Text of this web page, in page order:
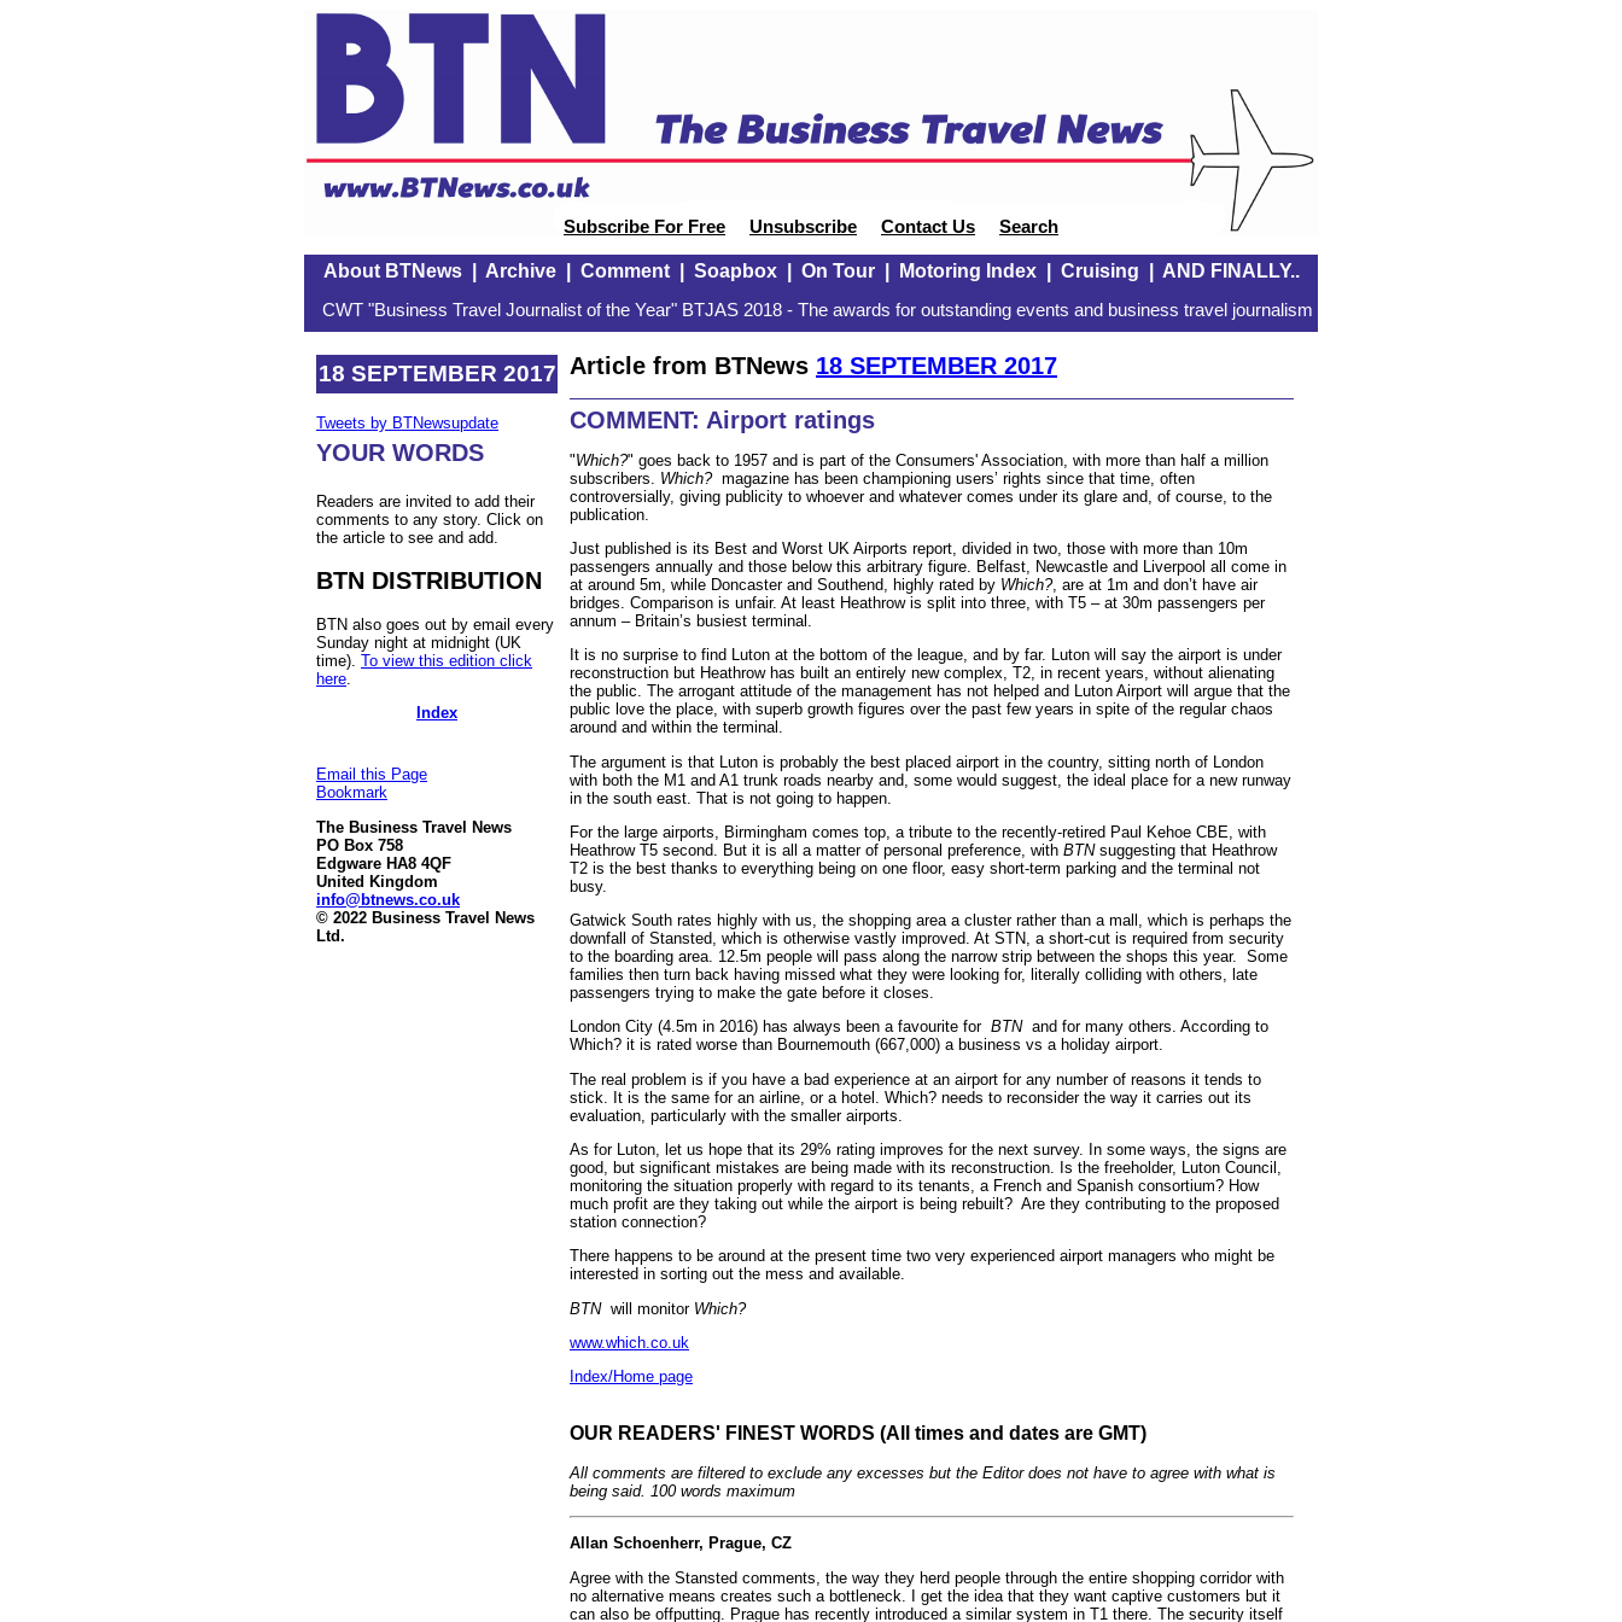
Subscribe For Free Unsubscribe Contact Us Search
About BTNews| Archive| Comment| Soapbox| On Tour| Motoring Index| Cruising AND FINALLY..
CWT "Business Travel Journalist of the Year" BTJAS 2018 - The awards for outstanding events and business travel journalism
18 SEPTEMBER 2017
Tweets by BTNewsupdate
YOUR WORDS
Readers are invited to add their
comments to any story. Click on
the article to see and add.
BTN DISTRIBUTION
BTN also goes out by email every
Sunday night at midnight (UK
time). To view this edition click
here
Index
Email this Page
Bookmark
The Business Travel News
PO Box 758
Edgware HA8 4QF
United Kingdom
info@btnews.co.uk
© 2022 Business Travel News
Ltd.
Article from BTNews 18 SEPTEMBER 2017
COMMENT: Airport ratings
"Which?" goes back to 1957 and is part of the Consumers' Association, with more than half a million
subscribers. Which?magazine has been championing users’ rights since that time, often
controversially, giving publicity to whoever and whatever comes under its glare and, of course, to the
publication.
Just published is its Best and Worst UK Airports report, divided in two, those with more than 10m
passengers annually and those below this arbitrary figure. Belfast, Newcastle and Liverpool all come in
at around 5m, while Doncaster and Southend, highly rated by Which?, are at 1m and don’t have air
bridges. Comparison is unfair. At least Heathrow is split into three, with T5 – at 30m passengers per
annum – Britain’s busiest terminal.
It is no surprise to find Luton at the bottom of the league, and by far. Luton will say the airport is under
reconstruction but Heathrow has built an entirely new complex, T2, in recent years, without alienating
the public. The arrogant attitude of the management has not helped and Luton Airport will argue that the
public love the place, with superb growth figures over the past few years in spite of the regular chaos
around and within the terminal.
The argument is that Luton is probably the best placed airport in the country, sitting north of London
with both the M1 and A1 trunk roads nearby and, some would suggest, the ideal place for a new runway
in the south east. That is not going to happen.
For the large airports, Birmingham comes top, a tribute to the recently-retired Paul Kehoe CBE, with
Heathrow T5 second. But it is all a matter of personal preference, with BTN suggesting that Heathrow
T2 is the best thanks to everything being on one floor, easy short-term parking and the terminal not
busy.
Gatwick South rates highly with us, the shopping area a cluster rather than a mall, which is perhaps the
downfall of Stansted, which is otherwise vastly improved. At STN, a short-cut is required from security
to the boarding area. 12.5m people will pass along the narrow strip between the shops this year. Some
families then turn back having missed what they were looking for, literally colliding with others, late
passengers trying to make the gate before it closes.
London City (4.5m in 2016) has always been a favourite for BTNand for many others. According to
Which? it is rated worse than Bournemouth (667,000) a business vs a holiday airport.
The real problem is if you have a bad experience at an airport for any number of reasons it tends to
stick. It is the same for an airline, or a hotel. Which? needs to reconsider the way it carries out its
evaluation, particularly with the smaller airports.
As for Luton, let us hope that its 29% rating improves for the next survey. In some ways, the signs are
good, but significant mistakes are being made with its reconstruction. Is the freeholder, Luton Council,
monitoring the situation properly with regard to its tenants, a French and Spanish consortium? How
much profit are they taking out while the airport is being rebuilt? Are they contributing to the proposed
station connection?
There happens to be around at the present time two very experienced airport managers who might be
interested in sorting out the mess and available.
BTNwill monitor Which?
www.which.co.uk
Index/Home page
OUR READERS' FINEST WORDS (All times and dates are GMT)
All comments are filtered to exclude any excesses but the Editor does not have to agree with what is
being said. 100 words maximum
Allan Schoenherr, Prague, CZ
Agree with the Stansted comments, the way they herd people through the entire shopping corridor with
no alternative means creates such a bottleneck. I get the idea that they want captive customers but it
can also be offputting. Prague has recently introduced a similar system in T1 there. The security itself